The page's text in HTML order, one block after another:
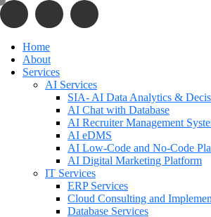
Home
About
Services
AI Services
SIA- AI Data Analytics &
AI Chat with Database
AI Recruiter Management
AI eDMS
AI Low-Code and No-Code
AI Digital Marketing Platform
IT Services
ERP Services
Cloud Consulting and
Database Services